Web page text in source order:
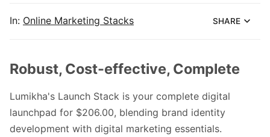
In: Online Marketing Stacks SHARE
Robust, Cost-effective, Complete
Lumikha's Launch Stack is your complete digital
launchpad for $206.00, blending brand identity
development with digital marketing essentials.